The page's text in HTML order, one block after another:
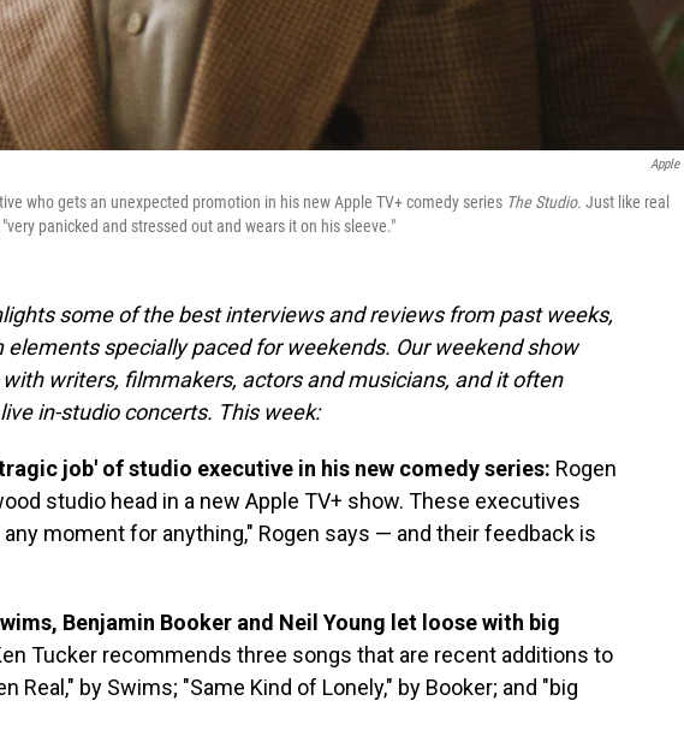
Apple
who gets an unexpected promotion in his new Apple TV+ comedy series The Studio. Just like real
panicked and stressed out and wears it on his sleeve."
some of the best interviews and reviews from past weeks,
elements specially paced for weekends. Our weekend show
writers, filmmakers, actors and musicians, and it often
in-studio concerts. This week:
job' of studio executive in his new comedy series: Rogen
studio head in a new Apple TV+ show. These executives
moment for anything," Rogen says — and their feedback is
Benjamin Booker and Neil Young let loose with big
Tucker recommends three songs that are recent additions to
Real," by Swims; "Same Kind of Lonely," by Booker; and "big